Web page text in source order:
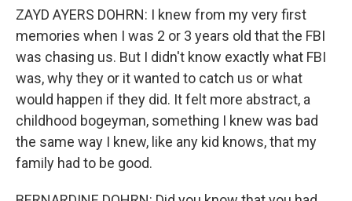
ZAYD AYERS DOHRN: I knew from my very first
memories when I was 2 or 3 years old that the FBI
was chasing us. But I didn't know exactly what FBI
was, why they or it wanted to catch us or what
would happen if they did. It felt more abstract, a
childhood bogeyman, something I knew was bad
the same way I knew, like any kid knows, that my
family had to be good.